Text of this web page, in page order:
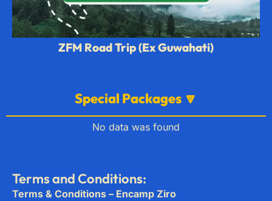
ZFM Road Trip (Ex Guwahati)
Special Packages 🔽
No data was found
Terms and Conditions:
Terms & Conditions – Encamp Ziro